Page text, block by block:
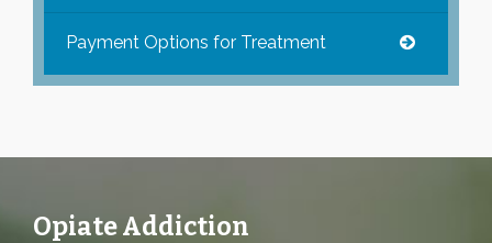
Payment Options for Treatment
Opiate Addiction